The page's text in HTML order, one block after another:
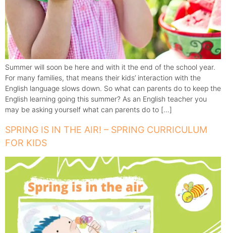
Summer will soon be here and with it the end of the school year.
For many families, that means their kids’ interaction with the
English language slows down. So what can parents do to keep the
English learning going this summer? As an English teacher you
may be asking yourself what can parents do to […]
SPRING IS IN THE AIR! – SPRING CURRICULUM
FOR KIDS